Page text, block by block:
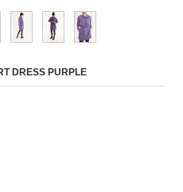
DRESS PURPLE